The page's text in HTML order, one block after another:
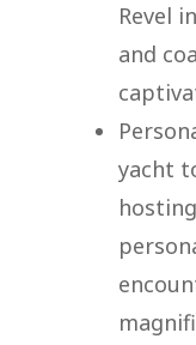
Revel
and
yacht